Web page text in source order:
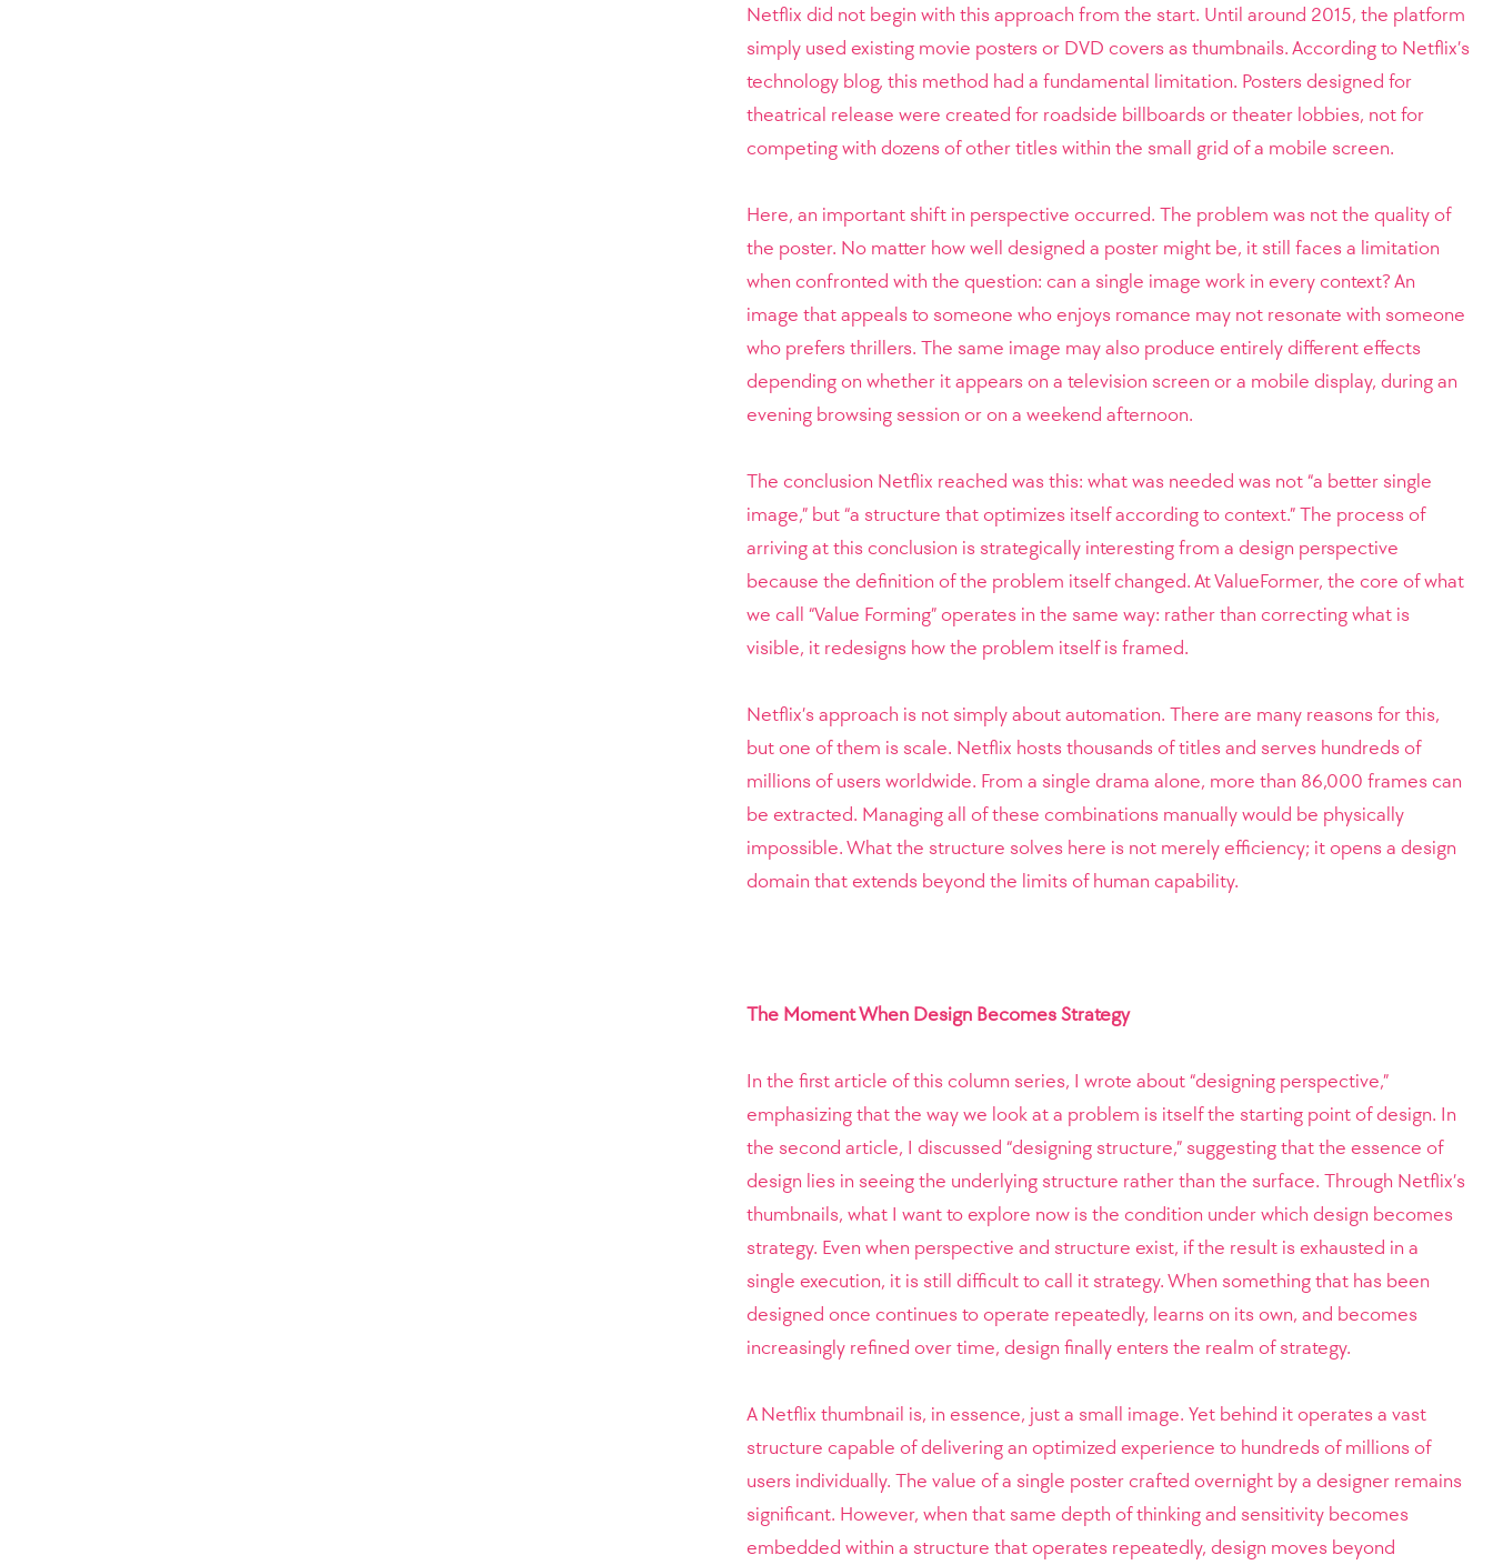
Netflix did not begin with this approach from the start. Until around 2015, the platform
simply used existing movie posters or DVD covers as thumbnails. According to Netflix’s
technology blog, this method had a fundamental limitation. Posters designed for
theatrical release were created for roadside billboards or theater lobbies, not for
competing with dozens of other titles within the small grid of a mobile screen.
Here, an important shift in perspective occurred. The problem was not the quality of
the poster. No matter how well designed a poster might be, it still faces a limitation
when confronted with the question: can a single image work in every context? An
image that appeals to someone who enjoys romance may not resonate with someone
who prefers thrillers. The same image may also produce entirely different effects
depending on whether it appears on a television screen or a mobile display, during an
evening browsing session or on a weekend afternoon.
The conclusion Netflix reached was this: what was needed was not “a better single
image,” but “a structure that optimizes itself according to context.” The process of
arriving at this conclusion is strategically interesting from a design perspective
because the definition of the problem itself changed. At ValueFormer, the core of what
we call “Value Forming” operates in the same way: rather than correcting what is
visible, it redesigns how the problem itself is framed.
Netflix’s approach is not simply about automation. There are many reasons for this,
but one of them is scale. Netflix hosts thousands of titles and serves hundreds of
millions of users worldwide. From a single drama alone, more than 86,000 frames can
be extracted. Managing all of these combinations manually would be physically
impossible. What the structure solves here is not merely efficiency; it opens a design
domain that extends beyond the limits of human capability.
The Moment When Design Becomes Strategy
In the first article of this column series, I wrote about “designing perspective,”
emphasizing that the way we look at a problem is itself the starting point of design. In
the second article, I discussed “designing structure,” suggesting that the essence of
design lies in seeing the underlying structure rather than the surface. Through Netflix’s
thumbnails, what I want to explore now is the condition under which design becomes
strategy. Even when perspective and structure exist, if the result is exhausted in a
single execution, it is still difficult to call it strategy. When something that has been
designed once continues to operate repeatedly, learns on its own, and becomes
increasingly refined over time, design finally enters the realm of strategy.
A Netflix thumbnail is, in essence, just a small image. Yet behind it operates a vast
structure capable of delivering an optimized experience to hundreds of millions of
users individually. The value of a single poster crafted overnight by a designer remains
significant. However, when that same depth of thinking and sensitivity becomes
embedded within a structure that operates repeatedly, design moves beyond